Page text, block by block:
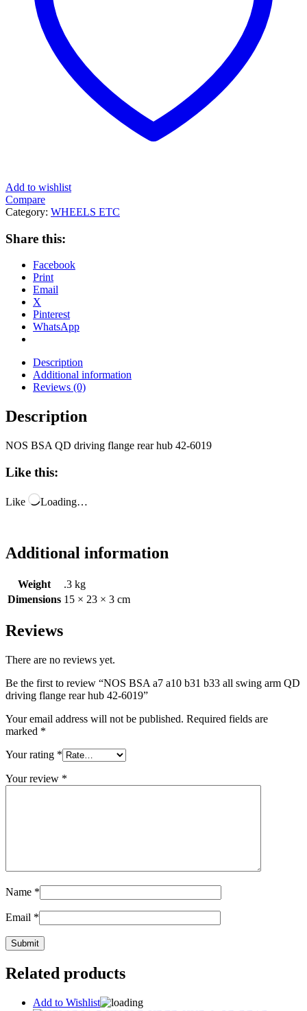
Add to wishlist
Compare
Category: WHEELS ETC
Share this:
Facebook
Print
Email
X
Pinterest
WhatsApp
Description
Additional information
Reviews (0)
Description
NOS BSA QD driving flange rear hub 42-6019
Like this:
Like Loading…
Additional information
Weight
.3 kg
Dimensions 15 × 23 × 3 cm
Reviews
There are no reviews yet.
Be the first to review “NOS BSA a7 a10 b31 b33 all swing arm QD
driving flange rear hub 42-6019”
Your email address will not be published. Required fields are
marked *
Your rating *
Your review *
Name *
Email *
Related products
Add to Wishlist